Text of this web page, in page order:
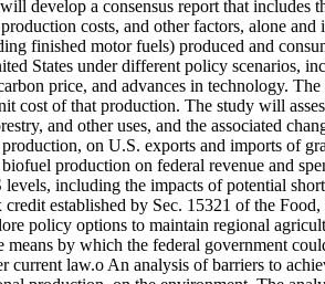
develop a consensus report that
costs, and other factors, alone
finished motor fuels) produced and
States under different policy scenarios,
price, and advances in technology.
of that production. The study will
and other uses, and the associated
on U.S. exports and imports of
production on federal revenue and
including the impacts of potential
established by Sec. 15321 of the
policy options to maintain regional
by which the federal government
law.o An analysis of barriers to